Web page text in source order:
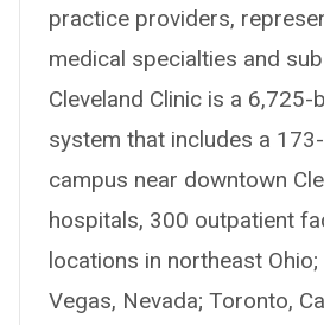
practice providers,
medical specialties and
Cleveland Clinic is a 6,725-
system that includes a
campus near downtown
hospitals, 300 outpatient
locations in northeast
Vegas, Nevada; Toronto,